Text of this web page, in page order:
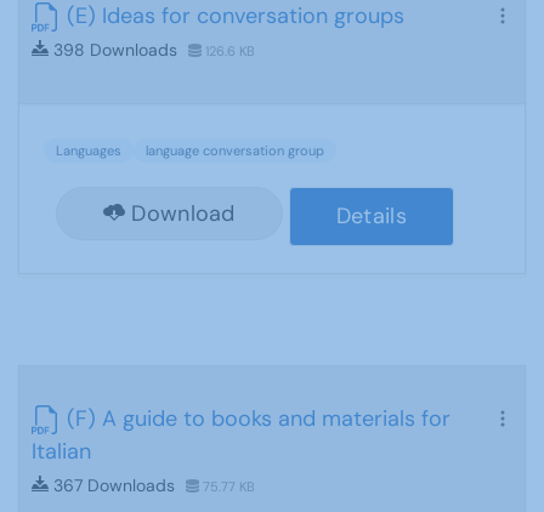
(E) Ideas for conversation groups
398 Downloads 126.6 KB
Languages language conversation group
Download Details
(F) A guide to books and materials for
Italian
367 Downloads 75.77 KB